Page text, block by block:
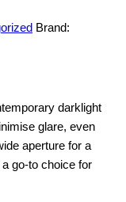
Brand:
darklight
glare, even
aperture for a
a go-to choice for